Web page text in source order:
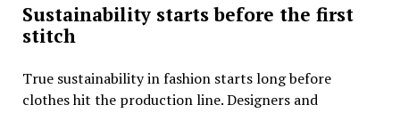
Sustainability starts before the first
stitch
True sustainability in fashion starts long before
clothes hit the production line. Designers and